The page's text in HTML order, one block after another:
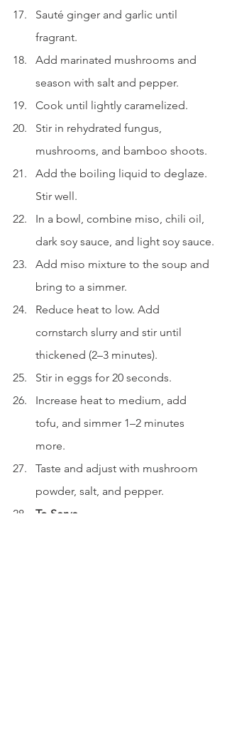
Sauté ginger and garlic until
fragrant.
Add marinated mushrooms and
season with salt and pepper.
Cook until lightly caramelized.
Stir in rehydrated fungus,
mushrooms, and bamboo shoots.
Add the boiling liquid to deglaze.
Stir well.
In a bowl, combine miso, chili oil,
dark soy sauce, and light soy sauce.
Add miso mixture to the soup and
bring to a simmer.
Reduce heat to low. Add
cornstarch slurry and stir until
thickened (2–3 minutes).
Stir in eggs for 20 seconds.
Increase heat to medium, add
tofu, and simmer 1–2 minutes
more.
Taste and adjust with mushroom
powder, salt, and pepper.
To Serve